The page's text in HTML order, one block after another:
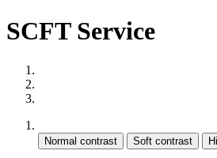
SCFT Service